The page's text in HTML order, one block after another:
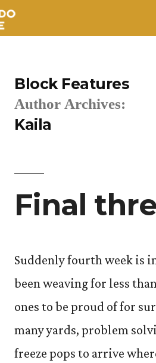
Block Features
Author Archives:
Kaila
Final
Suddenly fourth week is
been weaving for less
ones to be proud of for
many yards, problem
freeze pops to arrive